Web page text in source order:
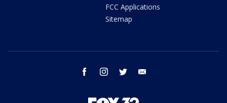
FCC Applications
Sitemap
facebook instagram twitter